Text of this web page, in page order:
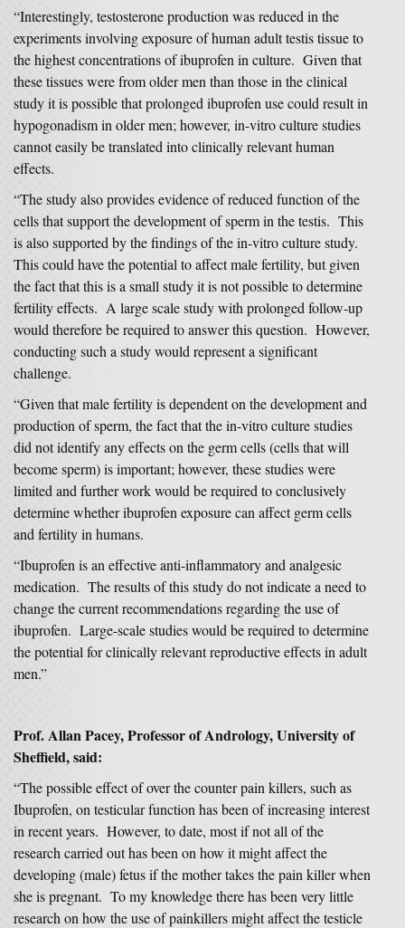
“Interestingly, testosterone production was reduced in the
experiments involving exposure of human adult testis tissue to
the highest concentrations of ibuprofen in culture. Given that
these tissues were from older men than those in the clinical
study it is possible that prolonged ibuprofen use could result in
hypogonadism in older men; however, in-vitro culture studies
cannot easily be translated into clinically relevant human
effects.
“The study also provides evidence of reduced function of the
cells that support the development of sperm in the testis. This
is also supported by the findings of the in-vitro culture study.
This could have the potential to affect male fertility, but given
the fact that this is a small study it is not possible to determine
fertility effects. A large scale study with prolonged follow-up
would therefore be required to answer this question. However,
conducting such a study would represent a significant
challenge.
“Given that male fertility is dependent on the development and
production of sperm, the fact that the in-vitro culture studies
did not identify any effects on the germ cells (cells that will
become sperm) is important; however, these studies were
limited and further work would be required to conclusively
determine whether ibuprofen exposure can affect germ cells
and fertility in humans.
“Ibuprofen is an effective anti-inflammatory and analgesic
medication. The results of this study do not indicate a need to
change the current recommendations regarding the use of
ibuprofen. Large-scale studies would be required to determine
the potential for clinically relevant reproductive effects in adult
men.”
Prof. Allan Pacey, Professor of Andrology, University of
Sheffield, said:
“The possible effect of over the counter pain killers, such as
Ibuprofen, on testicular function has been of increasing interest
in recent years. However, to date, most if not all of the
research carried out has been on how it might affect the
developing (male) fetus if the mother takes the pain killer when
she is pregnant. To my knowledge there has been very little
research on how the use of painkillers might affect the testicle